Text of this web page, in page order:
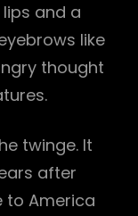
and a
like
thought
twinge. It
after
to America